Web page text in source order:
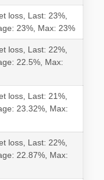
loss, Last: 23%,
23%, Max: 23%
loss, Last: 22%,
22.5%, Max:
loss, Last: 21%,
23.32%, Max:
loss, Last: 22%,
22.87%, Max: